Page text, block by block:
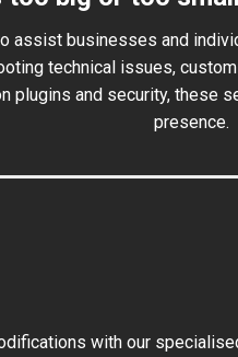
assist businesses and
technical issues,
plugins and security, these
presence.
with our